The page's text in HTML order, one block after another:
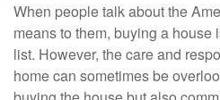
When people talk about the
means to them, buying a house
list. However, the care and
home can sometimes be